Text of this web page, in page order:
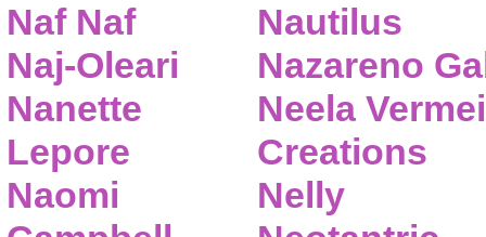
Naf Naf
Naj-Oleari
Nanette
Lepore
Naomi
Nautilus
Nazareno
Neela
Creations
Nelly